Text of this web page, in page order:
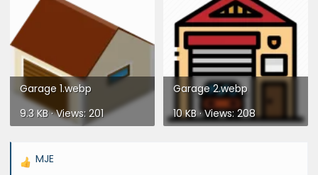
Garage 1.webp
9.3 KB · Views: 201
Garage 2.webp
10 KB · Views: 208
R
MJE